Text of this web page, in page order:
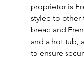
proprietor is
styled to other
bread and
and a hot tub,
to ensure